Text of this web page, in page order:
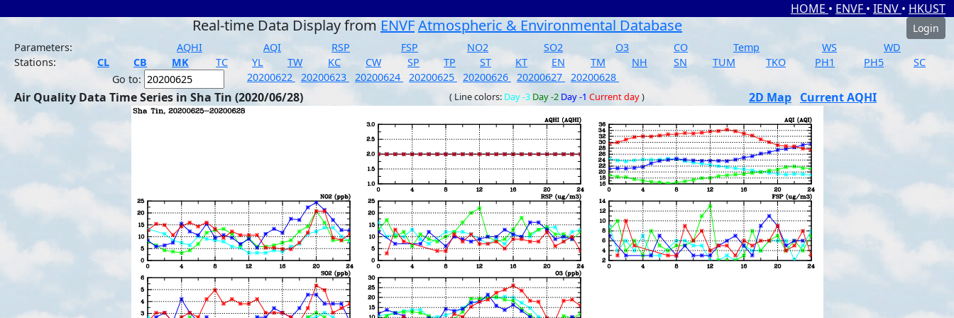
HOME • ENVF • IENV • HKUST
Real-time Data Display from ENVFAtmospheric & Environmental Database
Login
Parameters:
AQHI AQI RSP FSP NO2 SO2 O3 CO Temp WS
WD
Stations:
CL CB MK TC YL TW KC CW SP TP ST KT EN TM NH SN TUM TKO PH1 PH5
SC
Go to:
20200622 20200623 20200624 20200625 20200626 20200627 20200628
Air Quality Data Time Series in Sha Tin (2020/06/28) ( Line colors: Day -3 Day -2 Day -1 Current day) 2D Map Current AQHI